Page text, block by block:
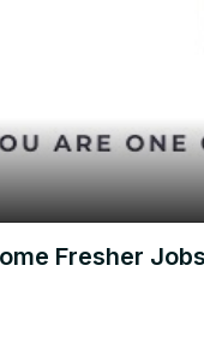
Fresher